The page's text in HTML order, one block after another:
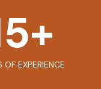
OF EXPERIENCE
+